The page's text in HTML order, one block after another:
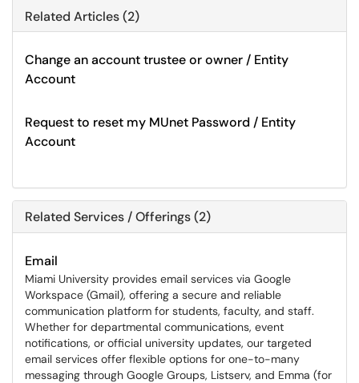
Related Articles (2)
Change an account trustee or owner / Entity
Account
Request to reset my MUnet Password / Entity
Account
Related Services / Offerings (2)
Email
Miami University provides email services via Google
Workspace (Gmail), offering a secure and reliable
communication platform for students, faculty, and staff.
Whether for departmental communications, event
notifications, or official university updates, our targeted
email services offer flexible options for one-to-many
messaging through Google Groups, Listserv, and Emma (for